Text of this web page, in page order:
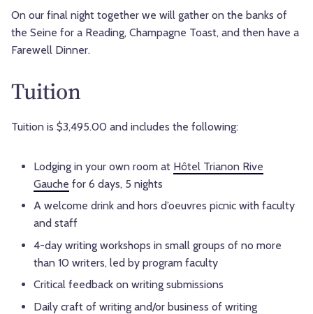
On our final night together we will gather on the banks of
the Seine for a Reading, Champagne Toast, and then have a
Farewell Dinner.
Tuition
Tuition is $3,495.00 and includes the following:
Lodging in your own room at Hôtel Trianon Rive
Gauche for 6 days, 5 nights
A welcome drink and hors d’oeuvres picnic with faculty
and staff
4-day writing workshops in small groups of no more
than 10 writers, led by program faculty
Critical feedback on writing submissions
Daily craft of writing and/or business of writing